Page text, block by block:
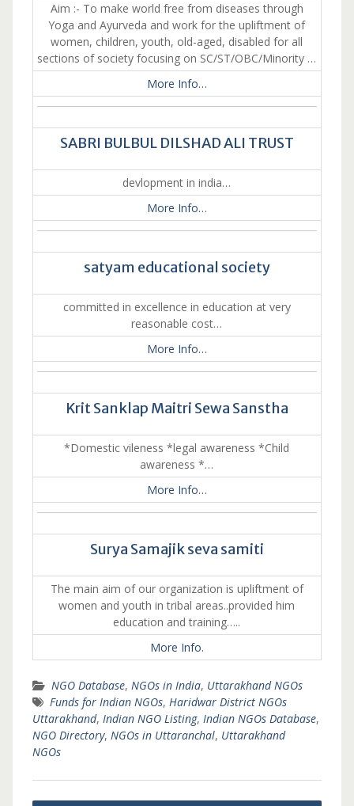
Aim :- To make world free from diseases through
Yoga and Ayurveda and work for the upliftment of
women, children, youth, old-aged, disabled for all
sections of society focusing on SC/ST/OBC/Minority …
More Info…
SABRI BULBUL DILSHAD ALI TRUST
devlopment in india…
More Info…
satyam educational society
committed in excellence in education at very
reasonable cost…
More Info…
Krit Sanklap Maitri Sewa Sanstha
*Domestic vileness *legal awareness *Child
awareness *…
More Info…
Surya Samajik seva samiti
The main aim of our organization is upliftment of
women and youth in tribal areas..provided him
education and training…..
More Info.
NGO Database, NGOs in India, Uttarakhand NGOs
Funds for Indian NGOs, Haridwar District NGOs
Uttarakhand, Indian NGO Listing, Indian NGOs Database,
NGO Directory, NGOs in Uttaranchal, Uttarakhand
NGOs